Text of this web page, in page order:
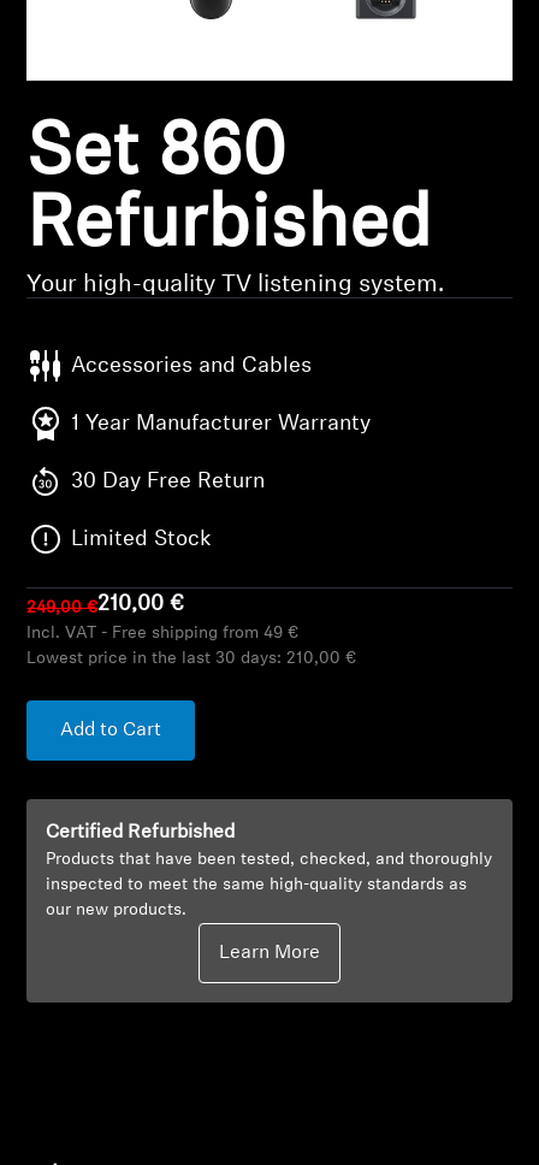
Hearing
Hearing by Category
Soundbars
AMBEO Soundbars and Subs
Discover AMBEO
About Us
Innovations
Set 860
Refurbished
Your high-quality TV listening system.
Accessories and Cables
1 Year Manufacturer Warranty
30 Day Free Return
Limited Stock
249,00 €210,00 €
Incl. VAT - Free shipping from 49 €
Lowest price in the last 30 days: 210,00 €
Add to Cart
Certified Refurbished
Products that have been tested, checked, and thoroughly
inspected to meet the same high-quality standards as
our new products.
Learn More